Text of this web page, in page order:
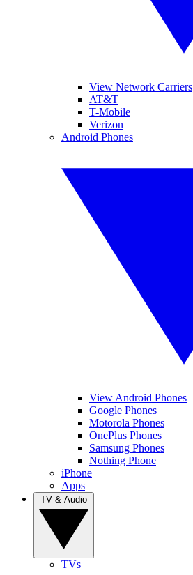
View Network Carriers
AT&T
T-Mobile
Verizon
Android Phones
View Android Phones
Google Phones
Motorola Phones
OnePlus Phones
Samsung Phones
Nothing Phone
iPhone
Apps
TVs